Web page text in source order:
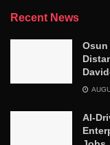
Recent News
Osun
AI-